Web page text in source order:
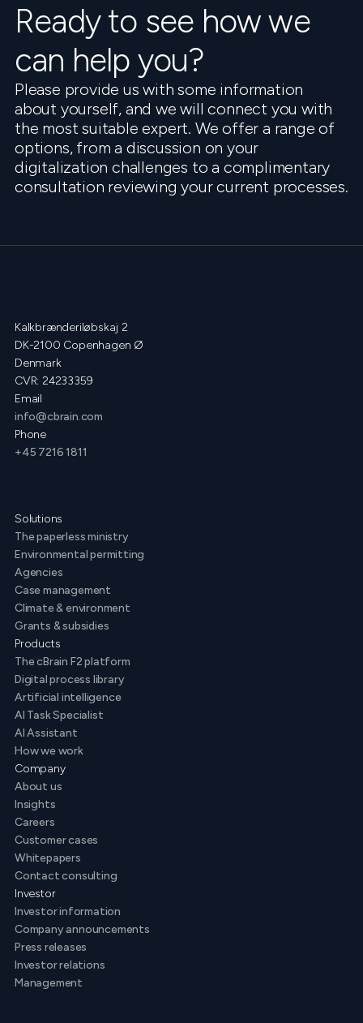
Ready to see how we
can help you?
Please provide us with some information
about yourself, and we will connect you with
the most suitable expert. We offer a range of
options, from a discussion on your
digitalization challenges to a complimentary
consultation reviewing your current processes.
Kalkbrænderiløbskaj 2
DK-2100 Copenhagen Ø
Denmark
CVR: 24233359
Email
info@cbrain.com
Phone
+45 7216 1811
Solutions
The paperless ministry
Environmental permitting
Agencies
Case management
Climate & environment
Grants & subsidies
Products
The cBrain F2 platform
Digital process library
Artificial intelligence
AI Task Specialist
AI Assistant
How we work
Company
About us
Insights
Careers
Customer cases
Whitepapers
Contact consulting
Investor
Investor information
Company announcements
Press releases
Investor relations
Management